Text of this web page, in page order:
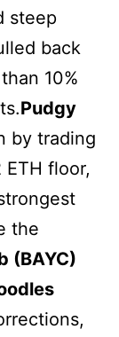
steep
back
10%
Pudgy
by trading
ETH floor,
the
(BAYC)